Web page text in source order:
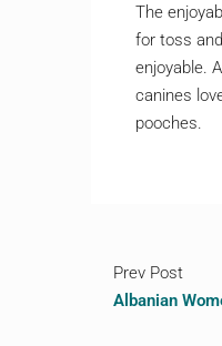
The
for toss
enjoyable.
canines
pooches.
Prev Post
Albanian